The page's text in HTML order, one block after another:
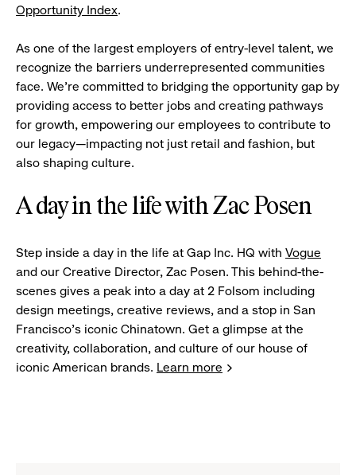
Opportunity Index.
As one of the largest employers of entry-level talent, we
recognize the barriers underrepresented communities
face. We're committed to bridging the opportunity gap by
providing access to better jobs and creating pathways
for growth, empowering our employees to contribute to
our legacy—impacting not just retail and fashion, but
also shaping culture.
A day in the life with Zac Posen
Step inside a day in the life at Gap Inc. HQ with Vogue
and our Creative Director, Zac Posen. This behind-the-
scenes gives a peak into a day at 2 Folsom including
design meetings, creative reviews, and a stop in San
Francisco's iconic Chinatown. Get a glimpse at the
creativity, collaboration, and culture of our house of
iconic American brands. Learn more